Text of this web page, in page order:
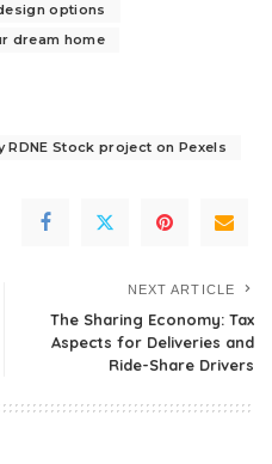
options
dream home
Stock project on Pexels
NEXT ARTICLE
The Sharing Economy: Tax
Aspects for Deliveries and
Ride-Share Drivers